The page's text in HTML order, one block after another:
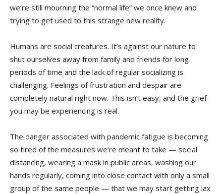
we’re still mourning the “normal life” we once knew and
trying to get used to this strange new reality.
Humans are social creatures. It’s against our nature to
shut ourselves away from family and friends for long
periods of time and the lack of regular socializing is
challenging. Feelings of frustration and despair are
completely natural right now. This isn’t easy, and the grief
you may be experiencing is real.
The danger associated with pandemic fatigue is becoming
so tired of the measures we’re meant to take — social
distancing, wearing a mask in public areas, washing our
hands regularly, coming into close contact with only a small
group of the same people — that we may start getting lax